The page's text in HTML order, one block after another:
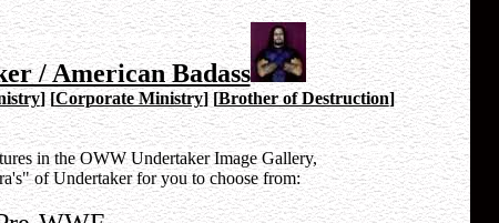
/ American Badass
] [Corporate Ministry] [Brother of Destruction]
in the OWW Undertaker Image Gallery,
of Undertaker for you to choose from: